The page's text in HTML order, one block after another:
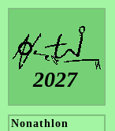
2027
Nonathlon